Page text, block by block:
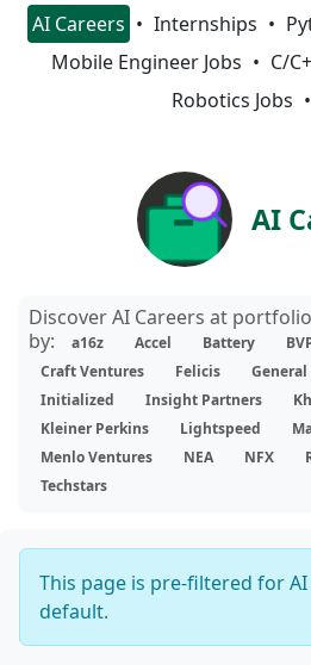
AI Careers Internships
Mobile Engineer Jobs
C/
Robotics Jobs
AI
Discover AI Careers at
by:
a16z Accel Battery
Craft Ventures
Felicis
Initialized
Insight Partners
Kleiner Perkins
Lightspeed
Menlo Ventures
NEA NFX
Techstars
This page is pre-filtered for
default.